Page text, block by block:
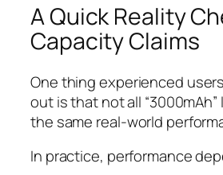
A Quick Reality
Capacity Claims
One thing experienced
out is that not all
the same real-world
In practice, performance